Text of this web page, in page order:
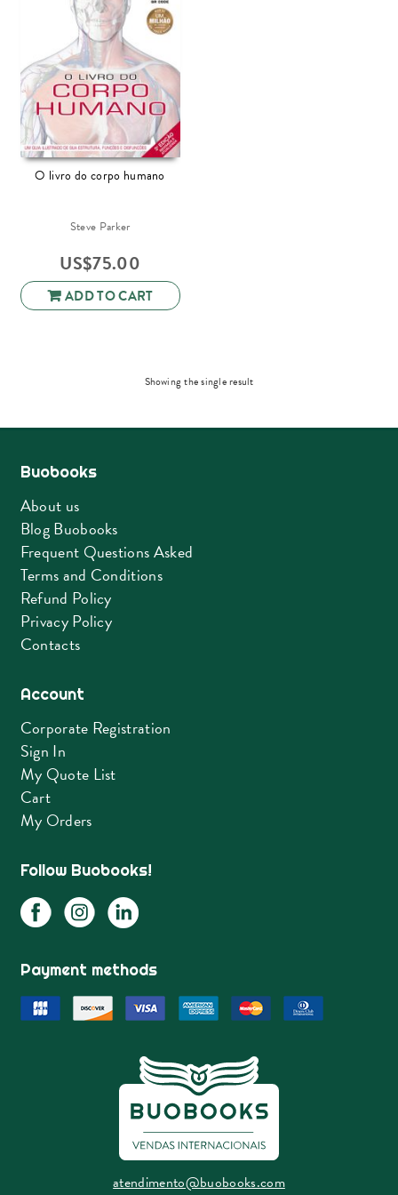
O livro do corpo humano
Steve Parker
US$75.00
ADD TO CART
Showing the single result
Buobooks
About us
Blog Buobooks
Frequent Questions Asked
Terms and Conditions
Refund Policy
Privacy Policy
Contacts
Account
Corporate Registration
Sign In
My Quote List
Cart
My Orders
Follow Buobooks!
Payment methods
atendimento@buobooks.com